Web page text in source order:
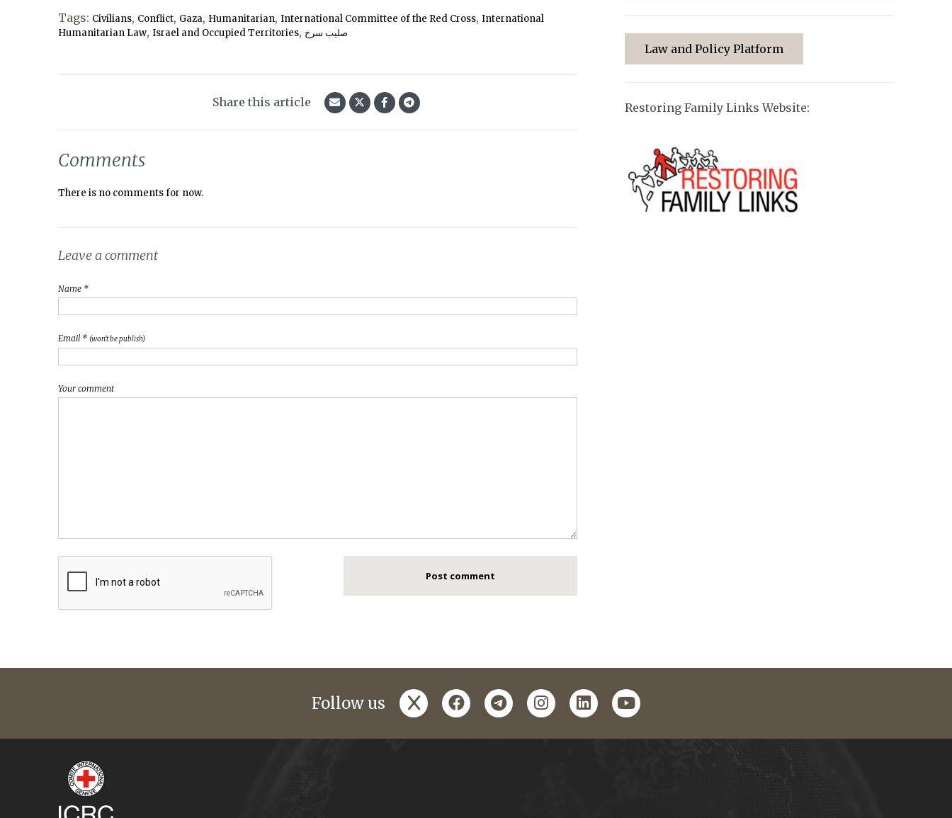
Tags: Civilians, Conflict, Gaza, Humanitarian, International Committee of the Red Cross, International
Humanitarian Law, Israel and Occupied Territories, صلیب سرخ
Share this article
Comments
There is no comments for now.
Leave a comment
Name *
Email * (won't be publish)
Your comment
Law and Policy Platform
Restoring Family Links Website:
Follow us x facebooktelegraminstagram
linkedinyoutube